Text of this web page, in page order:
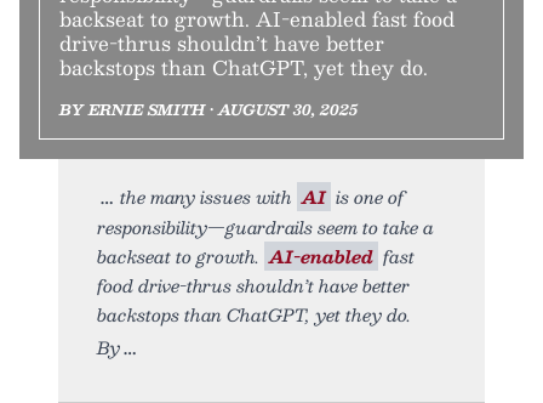
backseat to growth. AI-enabled fast food
drive-thrus shouldn’t have better
backstops than ChatGPT, yet they do.
BY ERNIE SMITH • AUGUST 30, 2025
the many issues with AI is one of
responsibility—guardrails seem to take a
backseat to growth. AI-enabled fast
food drive-thrus shouldn’t have better
backstops than ChatGPT, yet they do.
By